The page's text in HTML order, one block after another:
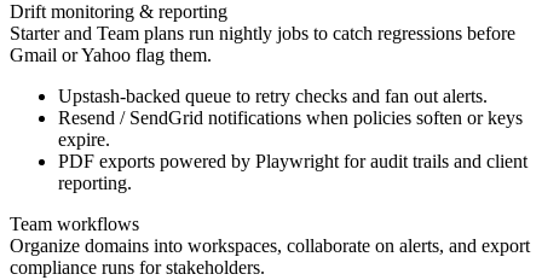
Drift monitoring & reporting
Starter and Team plans run nightly jobs to catch regressions before
Gmail or Yahoo flag them.
Upstash-backed queue to retry checks and fan out alerts.
Resend / SendGrid notifications when policies soften or keys
expire.
PDF exports powered by Playwright for audit trails and client
reporting.
Team workflows
Organize domains into workspaces, collaborate on alerts, and export
compliance runs for stakeholders.